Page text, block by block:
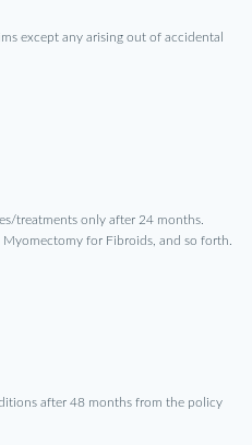
except any arising out of accidental
treatments only after 24 months.
for Fibroids, and so forth.
after 48 months from the policy